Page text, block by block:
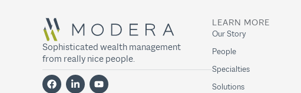
Sophisticated wealth management
from really nice people.
LEARN MORE
Our Story
People
Specialties
Solutions